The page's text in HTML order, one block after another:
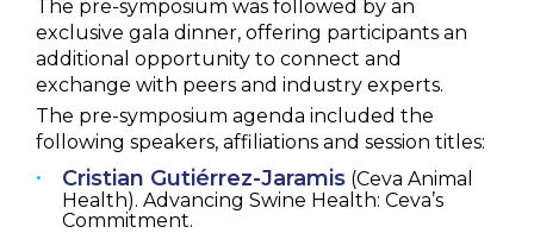
The pre-symposium was followed by an
exclusive gala dinner, offering participants an
additional opportunity to connect and
exchange with peers and industry experts.
The pre-symposium agenda included the
following speakers, affiliations and session titles:
Cristian Gutiérrez-Jaramis (Ceva Animal
Health). Advancing Swine Health: Ceva’s
Commitment.